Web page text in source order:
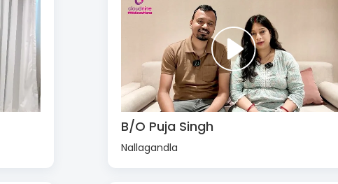
B/O Puja Singh
Nallagandla